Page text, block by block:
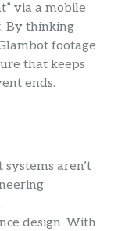
via a mobile
By thinking
footage
that keeps
ends.
aren’t
design. With